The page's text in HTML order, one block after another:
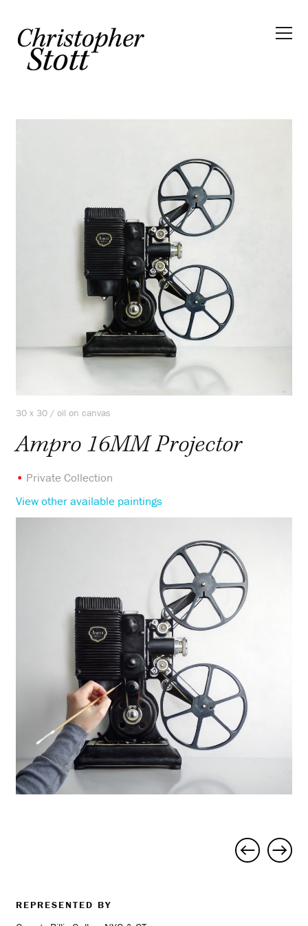
30 x 30 / oil on canvas
Ampro 16MM Projector
• Private Collection
View other available paintings
REPRESENTED BY